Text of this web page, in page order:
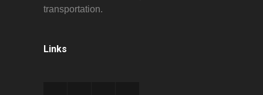
transportation.
Links